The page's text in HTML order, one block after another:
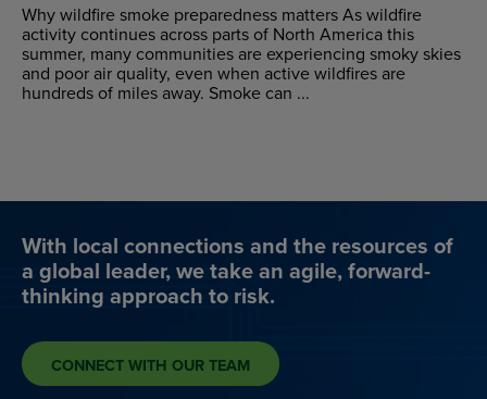
Why wildfire smoke preparedness matters As wildfire
activity continues across parts of North America this
summer, many communities are experiencing smoky skies
and poor air quality, even when active wildfires are
hundreds of miles away. Smoke can ...
With local connections and the resources of
a global leader, we take an agile, forward-
thinking approach to risk.
CONNECT WITH OUR TEAM